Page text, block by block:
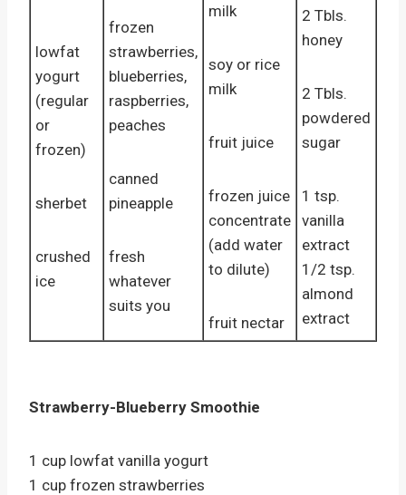
lowfat
yogurt
(regular
or
frozen)
sherbet
crushed
ice
frozen
strawberries,
blueberries,
raspberries,
peaches
canned
pineapple
fresh
whatever
suits you
milk
soy or rice
milk
fruit juice
frozen juice
concentrate
(add water
to dilute)
fruit nectar
2 Tbls.
honey
2 Tbls.
powdered
sugar
1 tsp.
vanilla
extract
1/2 tsp.
almond
extract
Strawberry-Blueberry Smoothie
1 cup lowfat vanilla yogurt
1 cup frozen strawberries